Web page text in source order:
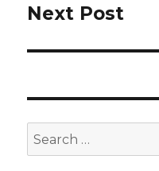
Next
Next Post
Search
for: